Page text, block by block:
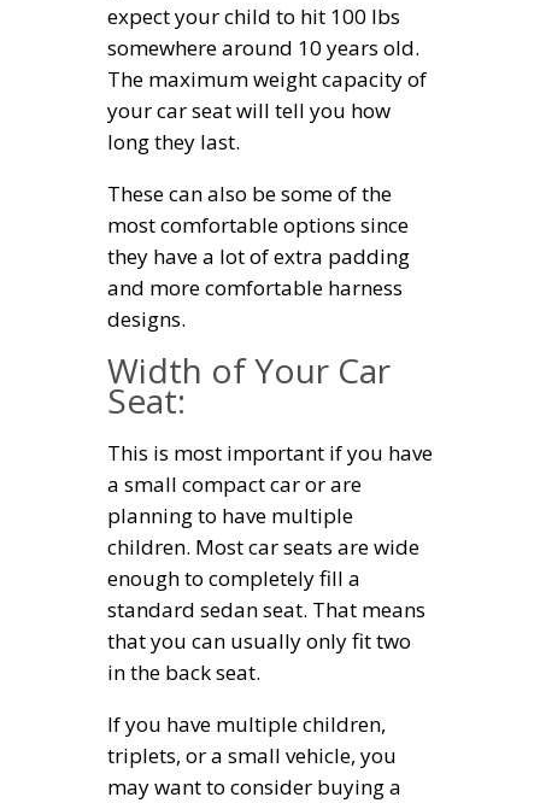
expect your child to hit 100 lbs
somewhere around 10 years old.
The maximum weight capacity of
your car seat will tell you how
long they last.
These can also be some of the
most comfortable options since
they have a lot of extra padding
and more comfortable harness
designs.
Width of Your Car
Seat:
This is most important if you have
a small compact car or are
planning to have multiple
children. Most car seats are wide
enough to completely fill a
standard sedan seat. That means
that you can usually only fit two
in the back seat.
If you have multiple children,
triplets, or a small vehicle, you
may want to consider buying a